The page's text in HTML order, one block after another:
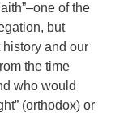
of the
but
and our
the time
who would
(orthodox) or